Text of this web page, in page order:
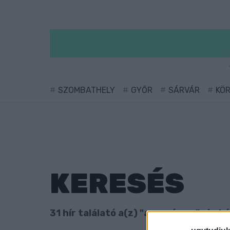
SZOMBATHELY GYŐR SÁRVÁR
KERESÉS
31 hír találató a(z) "aranyérem"